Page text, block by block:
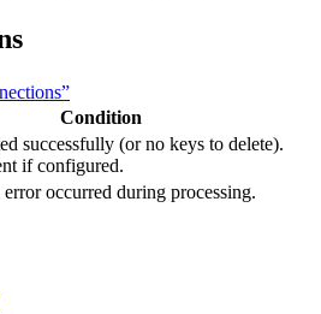
Condition
successfully (or no keys to delete).
if configured.
occurred during processing.